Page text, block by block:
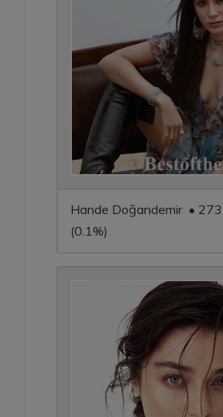
Hande Doğandemir •
(0.1%)